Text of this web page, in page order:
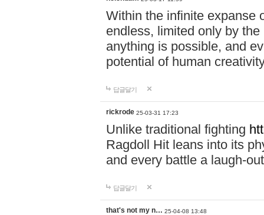
Within the infinite expanse
endless, limited only by
anything is possible, and
potential of human
답글달기
rickrode 25-03-31 17:23
Unlike traditional fighting
Ragdoll Hit leans into its
and every battle a laugh-
답글달기
that's not my n… 25-04-08 13:48